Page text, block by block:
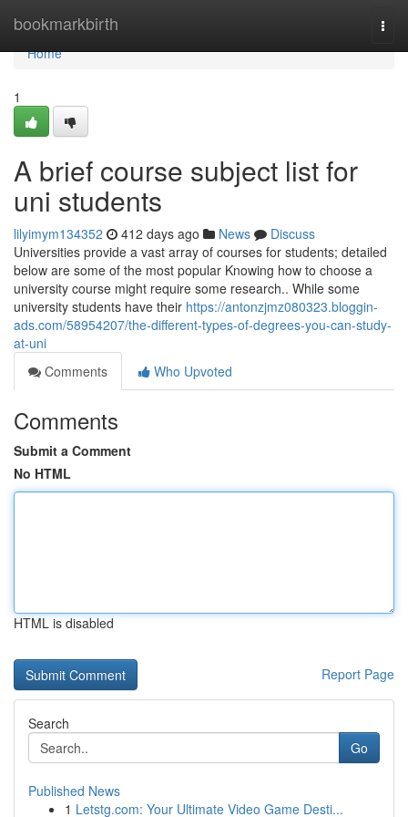
bookmarkbirth
Home
Home
1
A brief course subject list for
uni students
lilyimym134352 412 days ago News
Discuss
Universities provide a vast array of courses for students; detailed
below are some of the most popular Knowing how to choose a
university course might require some research.. While some
university students have their https://antonzjmz080323.bloggin-
ads.com/58954207/the-different-types-of-degrees-you-can-study-
at-uni
Comments
Who Upvoted
Comments
Submit a Comment
No HTML
HTML is disabled
Report Page
Search
Go
Published News
1 Letstg.com: Your Ultimate Video Game Desti...